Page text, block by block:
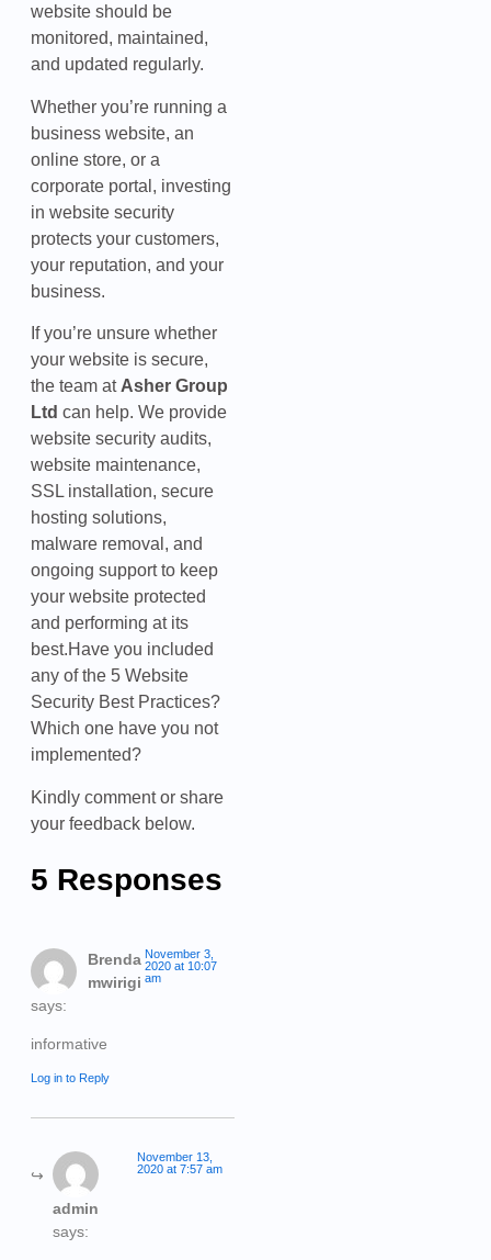
website should be
monitored, maintained,
and updated regularly.
Whether you’re running a
business website, an
online store, or a
corporate portal, investing
in website security
protects your customers,
your reputation, and your
business.
If you’re unsure whether
your website is secure,
the team at Asher Group
Ltd can help. We provide
website security audits,
website maintenance,
SSL installation, secure
hosting solutions,
malware removal, and
ongoing support to keep
your website protected
and performing at its
best.Have you included
any of the 5 Website
Security Best Practices?
Which one have you not
implemented?
Kindly comment or share
your feedback below.
5 Responses
Brenda
mwirigi
says:
November 3,
2020 at 10:07
am
informative
Log in to Reply
admin
says:
November 13,
2020 at 7:57 am